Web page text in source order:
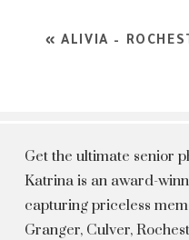
«ALIVIA –
Get the ultimate senior
Katrina is an award-
capturing priceless
Granger, Culver,